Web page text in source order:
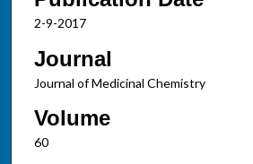
2-9-2017
Journal
Journal of Medicinal Chemistry
Volume
60